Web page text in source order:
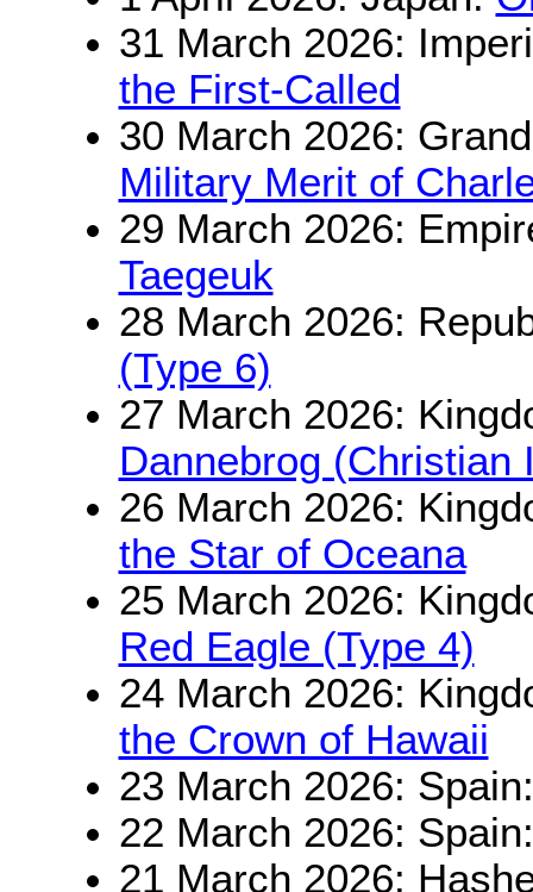
31 March 2026:
the First-Called
30 March 2026:
Military Merit of
29 March 2026:
Taegeuk
28 March 2026:
(Type 6)
27 March 2026:
Dannebrog (Christian
26 March 2026:
the Star of Oceana
25 March 2026:
Red Eagle (Type 4)
24 March 2026:
the Crown of Hawaii
23 March 2026:
22 March 2026:
21 March 2026: